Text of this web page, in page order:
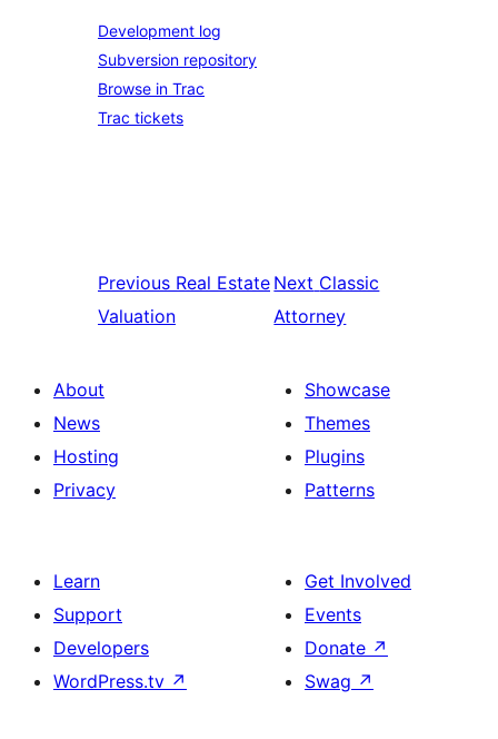
Development log
Subversion repository
Browse in Trac
Trac tickets
Previous Real Estate
Valuation
Next Classic
Attorney
About
News
Hosting
Privacy
Showcase
Themes
Plugins
Patterns
Learn
Support
Developers
WordPress.tv ↗
Get Involved
Events
Donate ↗
Swag ↗